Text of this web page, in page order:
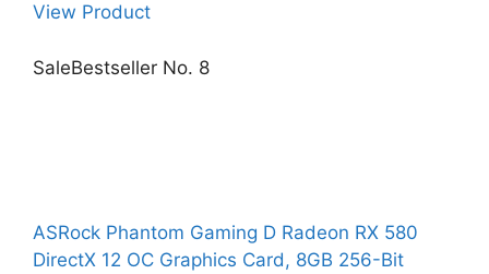
View Product
SaleBestseller No. 8
ASRock Phantom Gaming D Radeon RX 580
DirectX 12 OC Graphics Card, 8GB 256-Bit